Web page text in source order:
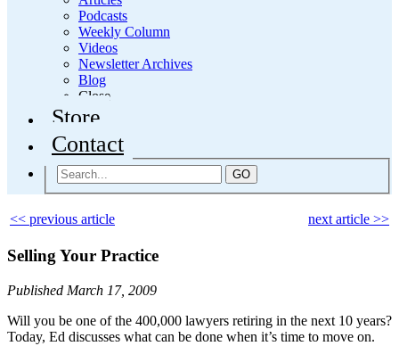
Podcasts
Weekly Column
Videos
Newsletter Archives
Blog
Close
Store
Contact
GO
<< previous article next article >>
Selling Your Practice
Published March 17, 2009
Will you be one of the 400,000 lawyers retiring in the next 10 years?
Today, Ed discusses what can be done when it’s time to move on.